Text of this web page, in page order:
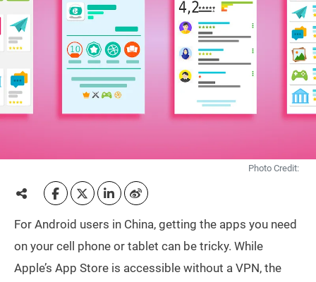
Photo Credit:
For Android users in China, getting the apps you need
on your cell phone or tablet can be tricky. While
Apple’s App Store is accessible without a VPN, the